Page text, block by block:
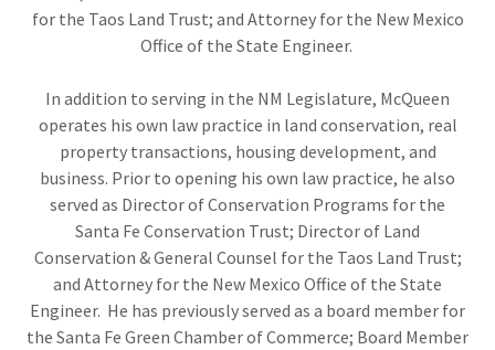
for the Taos Land Trust; and Attorney for the New Mexico
Office of the State Engineer.
In addition to serving in the NM Legislature, McQueen
operates his own law practice in land conservation, real
property transactions, housing development, and
business. Prior to opening his own law practice, he also
served as Director of Conservation Programs for the
Santa Fe Conservation Trust; Director of Land
Conservation & General Counsel for the Taos Land Trust;
and Attorney for the New Mexico Office of the State
Engineer. He has previously served as a board member for
the Santa Fe Green Chamber of Commerce; Board Member